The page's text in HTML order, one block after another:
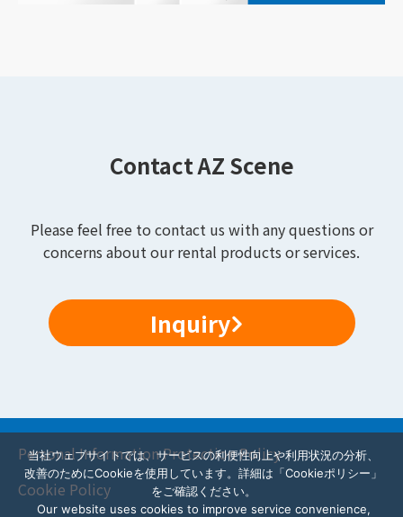
Contact AZ Scene
Please feel free to contact us with any questions or
concerns about our rental products or services.
Inquiry
Personal Information Protection Policy
Cookie Policy
当社ウェブサイトでは、サービスの利便性向上や利用状況の分析、
改善のためにCookieを使用しています。詳細は「Cookieポリシー」
をご確認ください。
Our website uses cookies to improve service convenience,